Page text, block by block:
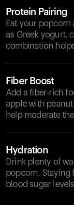
Protein Pairing
Eat your
as Greek yogurt,
combination
Fiber Boost
Add a fiber-rich
apple with
help moderate
Hydration
Drink plenty of
popcorn. Staying
blood sugar